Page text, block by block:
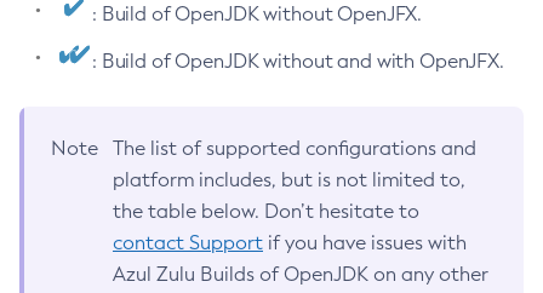
: Build of OpenJDK without OpenJFX.
: Build of OpenJDK without and with OpenJFX.
Note
The list of supported configurations and
platform includes, but is not limited to,
the table below. Don’t hesitate to
contact Support if you have issues with
Azul Zulu Builds of OpenJDK on any other